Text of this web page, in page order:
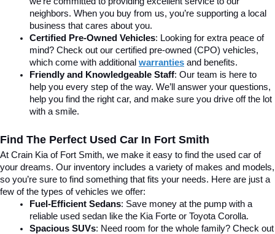
neighbors. When you buy from us, you’re supporting a local
business that cares about you.
Certified Pre-Owned Vehicles: Looking for extra peace of
mind? Check out our certified pre-owned (CPO) vehicles,
which come with additional warranties and benefits.
Friendly and Knowledgeable Staff: Our team is here to
help you every step of the way. We’ll answer your questions,
help you find the right car, and make sure you drive off the lot
with a smile.
Find The Perfect Used Car In Fort Smith
At Crain Kia of Fort Smith, we make it easy to find the used car of
your dreams. Our inventory includes a variety of makes and models,
so you’re sure to find something that fits your needs. Here are just a
few of the types of vehicles we offer:
Fuel-Efficient Sedans: Save money at the pump with a
reliable used sedan like the Kia Forte or Toyota Corolla.
Spacious SUVs: Need room for the whole family? Check out